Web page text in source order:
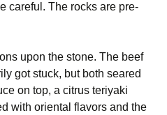
careful. The rocks are pre-
upon the stone. The beef
got stuck, but both seared
on top, a citrus teriyaki
with oriental flavors and the